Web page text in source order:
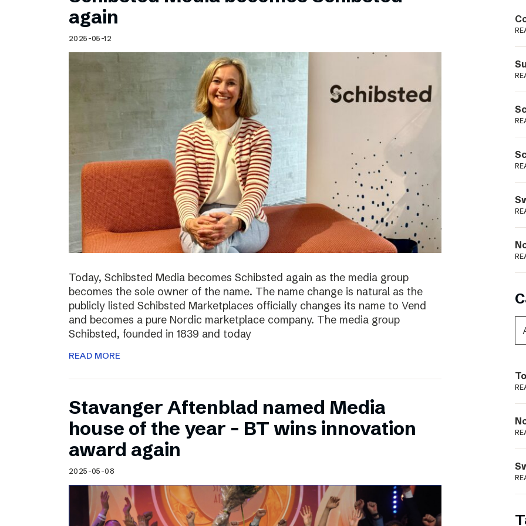
Schibsted’s visual design
Content style guide
Podme
again
2025-05-12
Today, Schibsted Media becomes Schibsted again as the media group
becomes the sole owner of the name. The name change is natural as the
publicly listed Schibsted Marketplaces officially changes its name to Vend
and becomes a pure Nordic marketplace company. The media group
Schibsted, founded in 1839 and today
READ MORE
Stavanger Aftenblad named Media
house of the year – BT wins innovation
award again
2025-05-08